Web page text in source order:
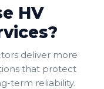
HV
deliver more
that protect
term reliability.